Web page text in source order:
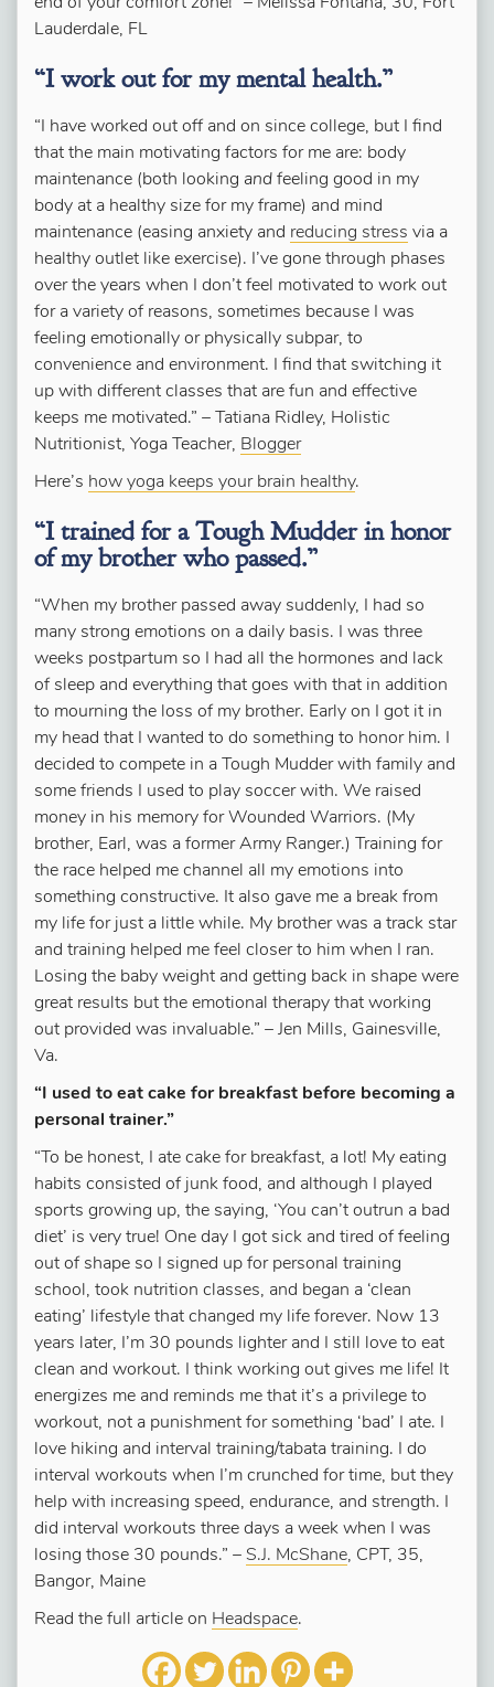
Lauderdale, FL
“I work out for my mental health.”
“I have worked out off and on since college, but I find
that the main motivating factors for me are: body
maintenance (both looking and feeling good in my
body at a healthy size for my frame) and mind
maintenance (easing anxiety and reducing stress via a
healthy outlet like exercise).
I’ve gone through phases
over the years when I don’t feel motivated to work out
for a variety of reasons, sometimes because I was
feeling emotionally or physically subpar, to
convenience and environment. I find that switching it
up with different classes that are fun and effective
keeps me motivated.” – Tatiana Ridley, Holistic
Nutritionist, Yoga Teacher, Blogger
Here’s how yoga keeps your brain healthy.
“I trained for a Tough Mudder in honor
of my brother who passed.”
“When my brother passed away suddenly,
I had so
many strong emotions on a daily basis. I was three
weeks postpartum so I had all the hormones and lack
of sleep and everything that goes with that in addition
to mourning the loss of my brother. Early on I got it in
my head that I wanted to do something to honor him. I
decided to compete in a Tough Mudder with family and
some friends I used to play soccer with. We raised
money in his memory for Wounded Warriors. (My
brother, Earl, was a former Army Ranger.) Training for
the race helped me channel all my emotions into
something constructive. It also gave me a break from
my life for just a little while. My brother was a track star
and training helped me feel closer to him when I ran.
Losing the baby weight and getting back in shape were
great results but the emotional therapy that working
out provided was invaluable.” – Jen Mills, Gainesville,
Va.
“I used to eat cake for breakfast before becoming a
personal trainer.”
“To be honest, I ate cake for breakfast, a lot! My eating
habits consisted of junk food, and although I played
sports growing up, the saying, ‘You can’t outrun a bad
diet’ is very true! One day I got sick and tired of feeling
out of shape so I signed up for personal training
school, took nutrition classes, and began a ‘clean
eating’ lifestyle that changed my life forever. Now 13
years later, I’m 30 pounds lighter and I still love to eat
clean and workout. I think working out gives me life! It
energizes me and reminds me that it’s a privilege to
workout, not a punishment for something ‘bad’ I ate. I
love hiking and interval training/tabata training. I do
interval workouts when I’m crunched for time, but they
help with increasing speed, endurance, and strength. I
did interval workouts three days a week when I was
losing those 30 pounds.” – S.J. McShane, CPT, 35,
Bangor, Maine
Read the full article on Headspace.